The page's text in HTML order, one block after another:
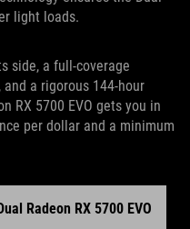
light loads.
side, a full-coverage
and a rigorous 144-hour
RX 5700 EVO gets you in
per dollar and a minimum
Radeon RX 5700 EVO